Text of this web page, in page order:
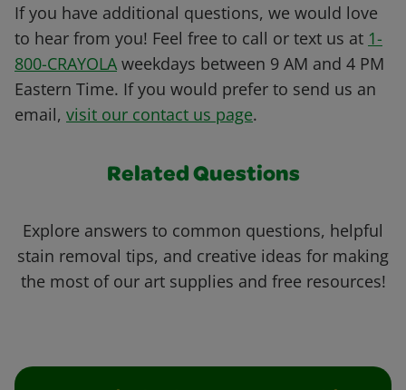
If you have additional questions, we would love
to hear from you! Feel free to call or text us at 1-
800-CRAYOLA weekdays between 9 AM and 4 PM
Eastern Time. If you would prefer to send us an
email, visit our contact us page.
Related Questions
Explore answers to common questions, helpful
stain removal tips, and creative ideas for making
the most of our art supplies and free resources!